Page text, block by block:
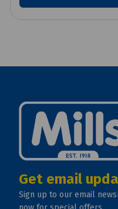
Get email
Sign up to our email